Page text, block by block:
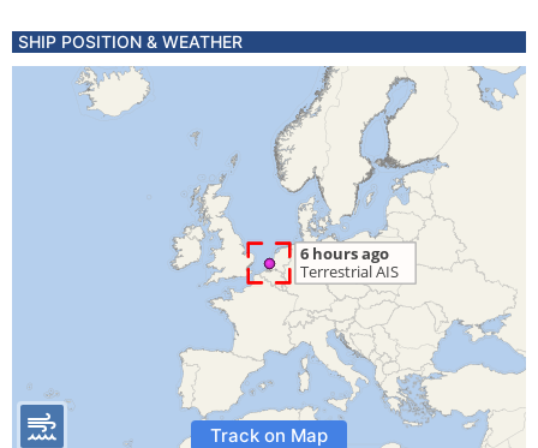
SHIP POSITION & WEATHER
Track on Map